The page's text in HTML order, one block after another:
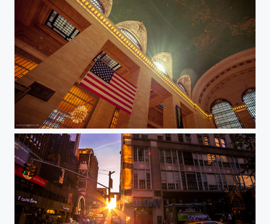
Grand Central Terminal